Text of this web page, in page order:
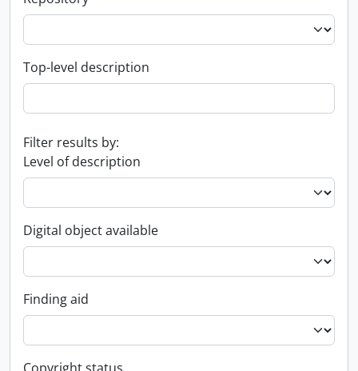
Top-level description
Filter results by:
Level of description
Digital object available
Finding aid